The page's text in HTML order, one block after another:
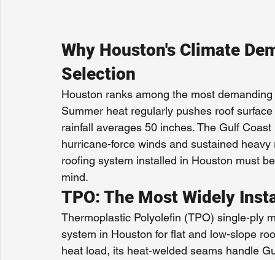
Why Houston's Climate
Selection
Houston ranks among the most
Summer heat regularly pushes roof
rainfall averages 50 inches. The Gulf
hurricane-force winds and sustained
roofing system installed in Houston must
mind.
TPO: The Most Widely
Thermoplastic Polyolefin (TPO) single-ply
system in Houston for flat and low-slope
heat load, its heat-welded seams handle